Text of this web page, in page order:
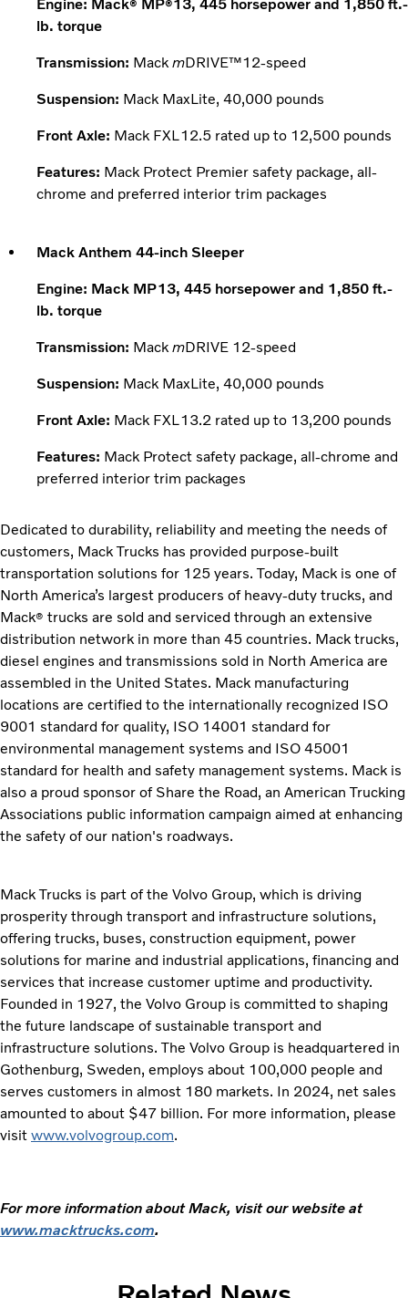
Engine: Mack® MP®13, 445 horsepower and 1,850 ft.-
lb. torque
Transmission: Mack mDRIVE™12-speed
Suspension: Mack MaxLite, 40,000 pounds
Front Axle: Mack FXL12.5 rated up to 12,500 pounds
Features: Mack Protect Premier safety package, all-
chrome and preferred interior trim packages
Mack Anthem 44-inch Sleeper
Engine: Mack MP13, 445 horsepower and 1,850 ft.-
lb. torque
Transmission: Mack mDRIVE 12-speed
Suspension: Mack MaxLite, 40,000 pounds
Front Axle: Mack FXL13.2 rated up to 13,200 pounds
Features: Mack Protect safety package, all-chrome and
preferred interior trim packages
Dedicated to durability, reliability and meeting the needs of
customers, Mack Trucks has provided purpose-built
transportation solutions for 125 years. Today, Mack is one of
North America’s largest producers of heavy-duty trucks, and
Mack® trucks are sold and serviced through an extensive
distribution network in more than 45 countries. Mack trucks,
diesel engines and transmissions sold in North America are
assembled in the United States. Mack manufacturing
locations are certified to the internationally recognized ISO
9001 standard for quality, ISO 14001 standard for
environmental management systems and ISO 45001
standard for health and safety management systems. Mack is
also a proud sponsor of Share the Road, an American Trucking
Associations public information campaign aimed at enhancing
the safety of our nation's roadways.
Mack Trucks is part of the Volvo Group, which is driving
prosperity through transport and infrastructure solutions,
offering trucks, buses, construction equipment, power
solutions for marine and industrial applications, financing and
services that increase customer uptime and productivity.
Founded in 1927, the Volvo Group is committed to shaping
the future landscape of sustainable transport and
infrastructure solutions. The Volvo Group is headquartered in
Gothenburg, Sweden, employs about 100,000 people and
serves customers in almost 180 markets. In 2024, net sales
amounted to about $47 billion. For more information, please
visit www.volvogroup.com.
For more information about Mack, visit our website at
www.macktrucks.com.